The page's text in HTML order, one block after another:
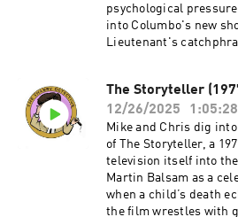
psychological
into Columbo's new
Lieutenant's
https://
shabby-detective-yet-
podcast--5084441/
The Storyteller
12/26/2025
1:05:28
Mike and Chris dig
of The Storyteller, a
television itself into
Martin Balsam as a
when a child’s death
the film wrestles with